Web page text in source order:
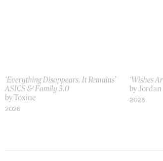
‘Everything Disappears, It Remains’
ASICS & Family 3.0
by Toxine
2026
‘Wishes
by
2026